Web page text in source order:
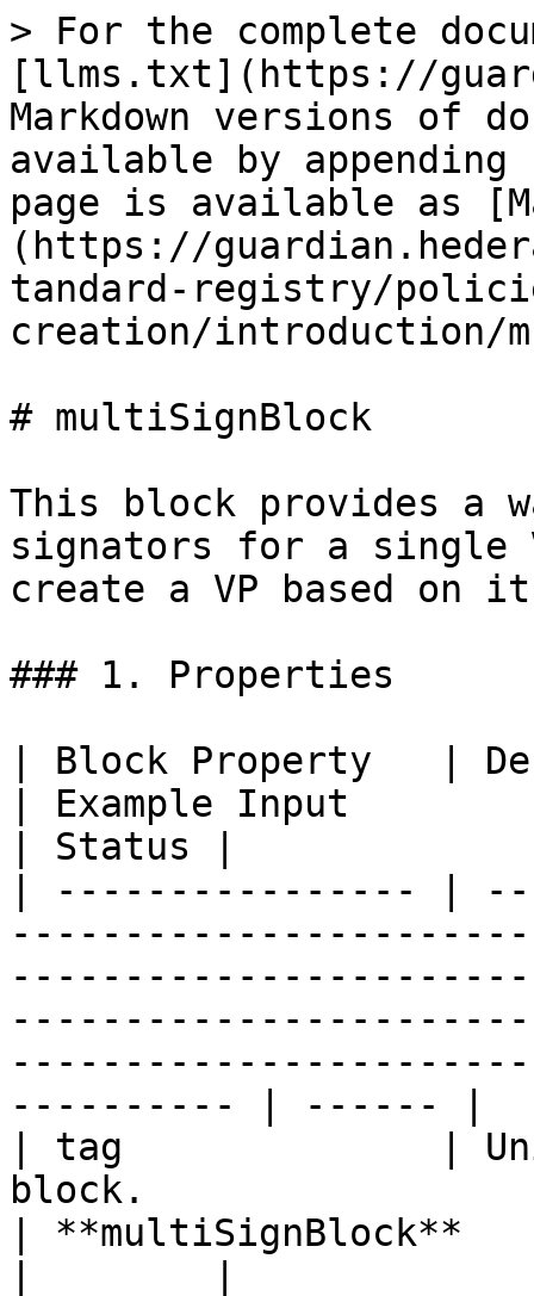
> For the complete
[llms.txt](https://
Markdown versions of
available by
page is available as
(https://
tandard-registry/
creation/introduction/
# multiSignBlock
This block provides a
signators for a single
create a VP based on
### 1. Properties
| Block Property   |
| Example Input
| Status |
| ---------------- |
---------- | ------ |
| tag              |
block.
| **multiSignBlock**